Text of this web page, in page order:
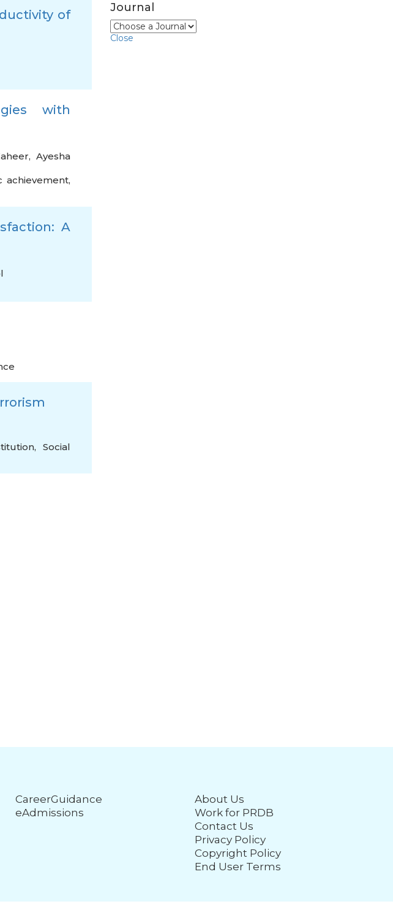
of
with
,Ayesha
achievement,
A
, Social
Journal
Close
CareerGuidance
eAdmissions
About Us
Work for PRDB
Contact Us
Privacy Policy
Copyright Policy
End User Terms